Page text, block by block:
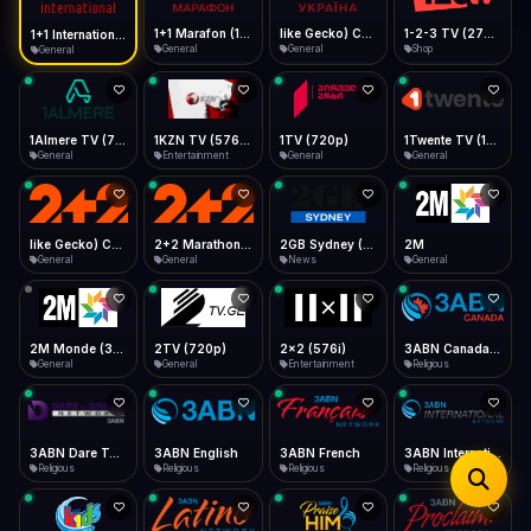
Desktop
Install icon in address bar
Telegram LinkedIn Email
Copy
Data Tip
360p ≈ 300MB/hr · 720p ≈ 900MB/hr · 1080p ≈ 1.5GB/hr
Show favorites panel
Fast Start
Play instantly
Auto-Skip Dead
Skip failed streams
Validate Streams
Background check
Type to search
General General General Shop
General Entertainment
1TV (720p)
General General
General General News
2M
General
General
2TV (720p)
General
2x2 (576i)
Entertainment Religious
Religious
3ABN English
Religious
3ABN French
Religious
3ABN International Network
Religious